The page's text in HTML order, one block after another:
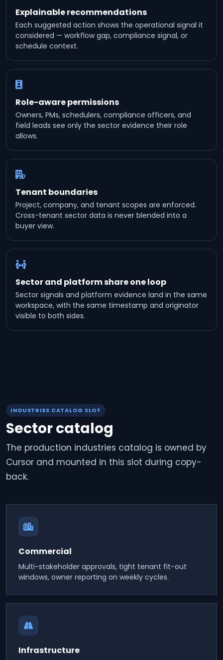
Explainable recommendations
Each suggested action shows the operational signal it
considered — workflow gap, compliance signal, or
schedule context.
Role-aware permissions
Owners, PMs, schedulers, compliance officers, and
field leads see only the sector evidence their role
allows.
Tenant boundaries
Project, company, and tenant scopes are enforced.
Cross-tenant sector data is never blended into a
buyer view.
Sector and platform share one loop
Sector signals and platform evidence land in the same
workspace, with the same timestamp and originator
visible to both sides.
INDUSTRIES CATALOG SLOT
Sector catalog
The production industries catalog is owned by
Cursor and mounted in this slot during copy-
back.
Commercial
Multi-stakeholder approvals, tight tenant fit-out
windows, owner reporting on weekly cycles.
Infrastructure